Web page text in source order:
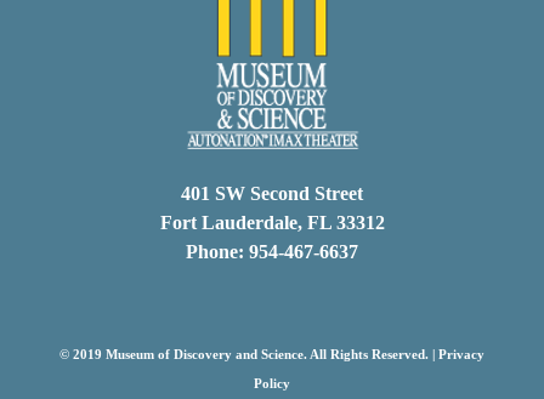
401 SW Second Street
Fort Lauderdale, FL 33312
Phone: 954-467-6637
© 2019 Museum of Discovery and Science. All Rights Reserved. | Privacy
Policy